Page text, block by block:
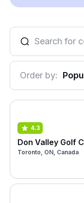
Order by:
4.3
Don Valley Golf
Toronto, ON, Canada